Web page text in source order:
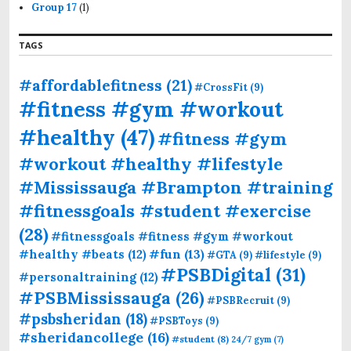
Group 17(1)
TAGS
#affordablefitness (21)#CrossFit (9)
#fitness #gym #workout
#healthy (47)#fitness #gym
#workout #healthy #lifestyle
#Mississauga #Brampton #training
#fitnessgoals #student #exercise
(28)#fitnessgoals #fitness #gym #workout
#healthy #beats (12)#fun (13)#GTA (9)#lifestyle (9)
#personaltraining(12) #PSBDigital (31)
#PSBMississauga (26)#PSBRecruit (9)
#psbsheridan (18)#PSBToys (9)
#sheridancollege (16) #student (8) 24/7 gym (7)